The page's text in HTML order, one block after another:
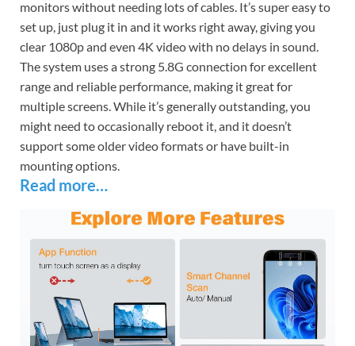
monitors without needing lots of cables. It’s super easy to
set up, just plug it in and it works right away, giving you
clear 1080p and even 4K video with no delays in sound.
The system uses a strong 5.8G connection for excellent
range and reliable performance, making it great for
multiple screens. While it’s generally outstanding, you
might need to occasionally reboot it, and it doesn’t
support some older video formats or have built-in
mounting options.
Read more…